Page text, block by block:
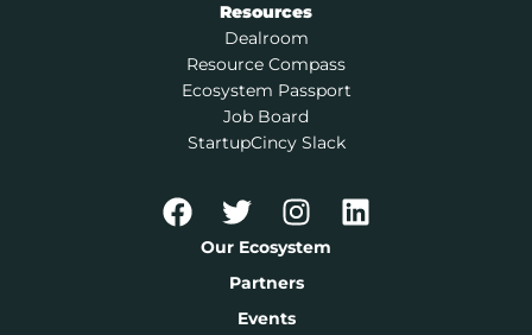
Resources
Dealroom
Resource Compass
Ecosystem Passport
Job Board
StartupCincy Slack
Our Ecosystem
Partners
Events